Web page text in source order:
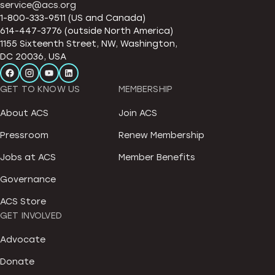
service@acs.org
1-800-333-9511 (US and Canada)
614-447-3776 (outside North America)
1155 Sixteenth Street, NW, Washington,
DC 20036, USA
GET TO KNOW US
About ACS
Pressroom
Jobs at ACS
Governance
ACS Store
MEMBERSHIP
Join ACS
Renew Membership
Member Benefits
GET INVOLVED
Advocate
Donate